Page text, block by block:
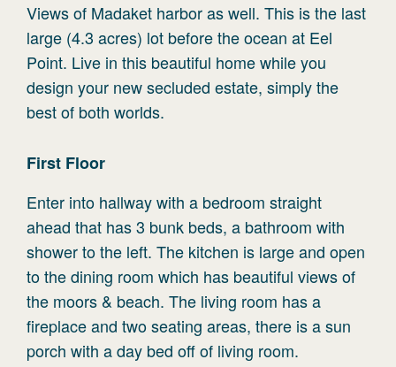
Views of Madaket harbor as well. This is the last
large (4.3 acres) lot before the ocean at Eel
Point. Live in this beautiful home while you
design your new secluded estate, simply the
best of both worlds.
First Floor
Enter into hallway with a bedroom straight
ahead that has 3 bunk beds, a bathroom with
shower to the left. The kitchen is large and open
to the dining room which has beautiful views of
the moors & beach. The living room has a
fireplace and two seating areas, there is a sun
porch with a day bed off of living room.